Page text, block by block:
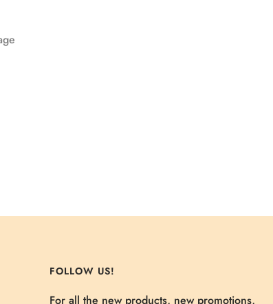
FOLLOW US!
For all the new products, new promotions,